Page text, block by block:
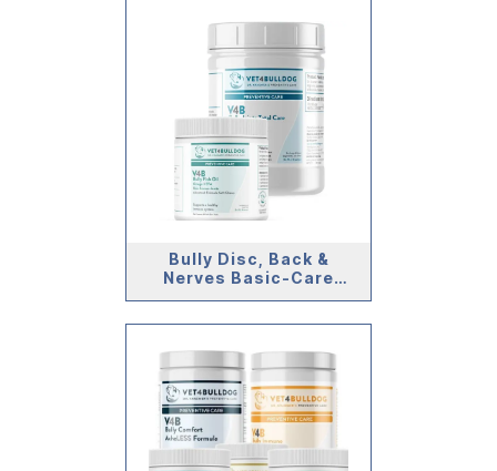
Bully Disc, Back &
Nerves Basic-Care
Bundle (>59lb)